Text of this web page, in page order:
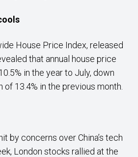
House Price Index, released
that annual house price
in the year to July, down
of 13.4% in the previous month.
by concerns over China’s tech
London stocks rallied at the